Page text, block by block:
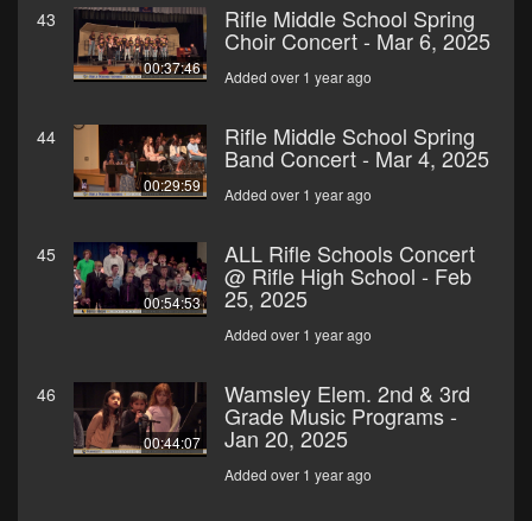
43
00:37:46
Rifle Middle School Spring
Choir Concert - Mar 6, 2025
Added over 1 year ago
44
00:29:59
Rifle Middle School Spring
Band Concert - Mar 4, 2025
Added over 1 year ago
45
00:54:53
ALL Rifle Schools Concert
@ Rifle High School - Feb
25, 2025
Added over 1 year ago
46
00:44:07
Wamsley Elem. 2nd & 3rd
Grade Music Programs -
Jan 20, 2025
Added over 1 year ago